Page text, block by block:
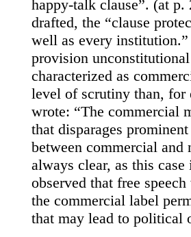
happy-talk clause”. (at
drafted, the “clause
well as every
provision
characterized as
level of scrutiny than, for
wrote: “The commercial
that disparages
between commercial and
always clear, as this
observed that free
the commercial label
that may lead to political